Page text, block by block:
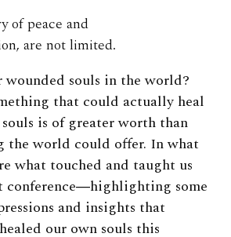
of peace and
are not limited.
wounded souls in the world?
that could actually heal
is of greater worth than
the world could offer. In what
what touched and taught us
conference―highlighting some
and insights that
our own souls this